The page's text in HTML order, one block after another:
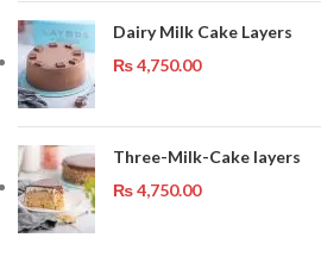
Dairy Milk Cake Layers
₨4,750.00
Three-Milk-Cake layers
₨4,750.00